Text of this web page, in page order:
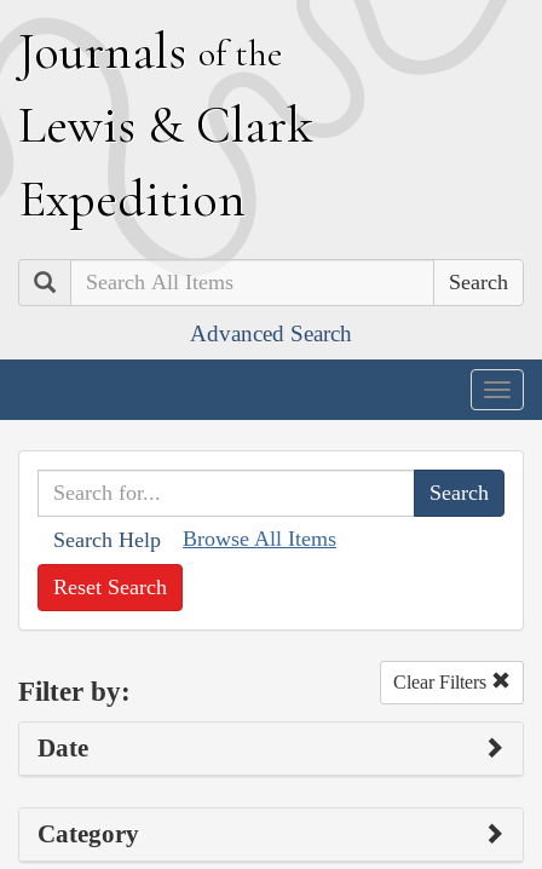
Journals of the
Lewis & Clark
Expedition
Search
Advanced Search
Search Help Browse All Items
Reset Search
Filter by: Clear Filters
Date
Category